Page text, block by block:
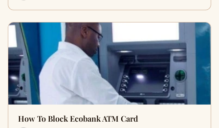
How To Block Ecobank ATM Card